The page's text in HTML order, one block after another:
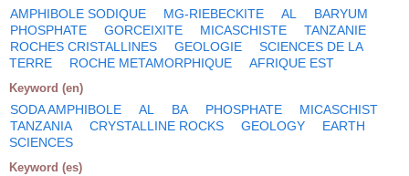
AMPHIBOLE SODIQUE MG-RIEBECKITE AL
BARYUM
PHOSPHATE
GORCEIXITE MICASCHISTE
TANZANIE
ROCHES CRISTALLINES
GEOLOGIE
SCIENCES DE LA
TERRE
ROCHE METAMORPHIQUE AFRIQUE EST
Keyword (en)
SODA AMPHIBOLE AL BA PHOSPHATE
MICASCHIST
TANZANIA
CRYSTALLINE ROCKS GEOLOGY
EARTH
SCIENCES
Keyword (es)